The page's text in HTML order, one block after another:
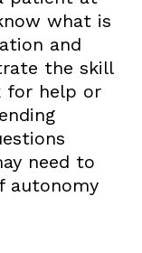
what is
and
the skill
for help or
need to
autonomy